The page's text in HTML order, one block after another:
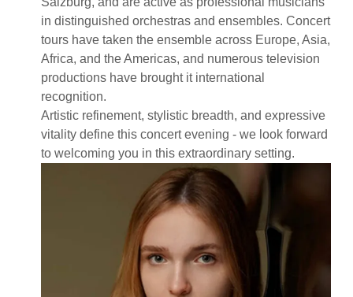
in distinguished orchestras and ensembles. Concert
tours have taken the ensemble across Europe, Asia,
Africa, and the Americas, and numerous television
productions have brought it international
recognition.
Artistic refinement, stylistic breadth, and expressive
vitality define this concert evening - we look forward
to welcoming you in this extraordinary setting.